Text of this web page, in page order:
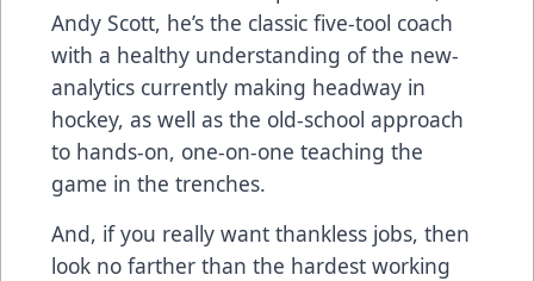
Andy Scott, he’s the classic five-tool coach
with a healthy understanding of the new-
analytics currently making headway in
hockey, as well as the old-school approach
to hands-on, one-on-one teaching the
game in the trenches.
And, if you really want thankless jobs, then
look no farther than the hardest working